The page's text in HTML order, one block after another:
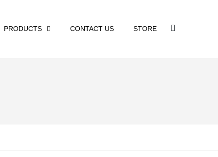
PRODUCTS CONTACT US STORE